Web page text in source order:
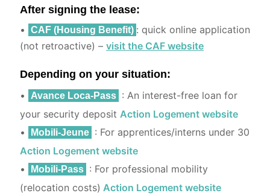
After signing the lease:
•
CAF (Housing Benefit) : quick online application
(not retroactive) – visit the CAF website
Depending on your situation:
•
Avance Loca-Pass : An interest-free loan for
your security deposit Action Logement website
•
Mobili-Jeune : For apprentices/interns under 30
Action Logement website
•
Mobili-Pass : For professional mobility
(relocation costs) Action Logement website